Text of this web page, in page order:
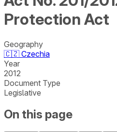
Protection Act
Geography
🇨🇿 Czechia
Year
2012
Document Type
Legislative
On this page